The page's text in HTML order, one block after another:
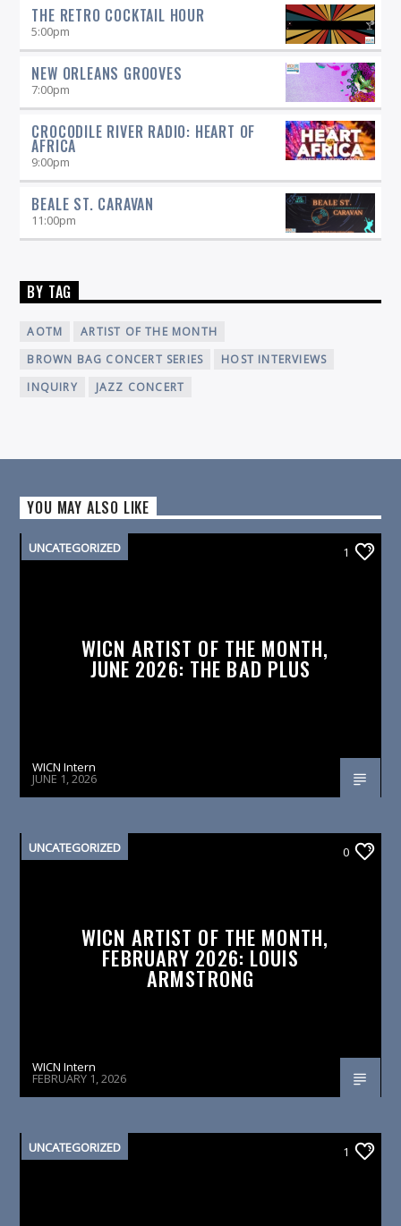
THE RETRO COCKTAIL HOUR
5:00pm
NEW ORLEANS GROOVES
7:00pm
CROCODILE RIVER RADIO: HEART OF
AFRICA
9:00pm
BEALE ST. CARAVAN
11:00pm
BY TAG
AOTM
ARTIST OF THE MONTH
BROWN BAG CONCERT SERIES
HOST INTERVIEWS
INQUIRY
JAZZ CONCERT
YOU MAY ALSO LIKE
UNCATEGORIZED 1
WICN ARTIST OF THE MONTH,
JUNE 2026: THE BAD PLUS
WICN Intern
JUNE 1, 2026
UNCATEGORIZED 0
WICN ARTIST OF THE MONTH,
FEBRUARY 2026: LOUIS
ARMSTRONG
WICN Intern
FEBRUARY 1, 2026
UNCATEGORIZED 1